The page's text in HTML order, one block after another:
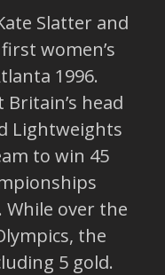
Slatter and
women’s
1996.
Britain’s head
Lightweights
to win 45
While over the
the
5 gold.